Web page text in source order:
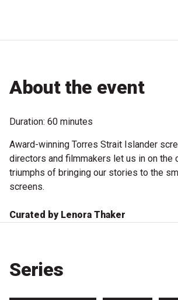
Ticketing & General Information
Out-of-Season
Support
Make a Donation
About the event
Duration: 60 minutes
Award-winning Torres Strait Islander
directors and filmmakers let us in on the
triumphs of bringing our stories to the
screens.
Curated by Lenora Thaker
Series